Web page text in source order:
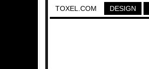
TOXEL.COM DESIGN